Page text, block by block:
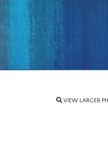
VIEW LARGER